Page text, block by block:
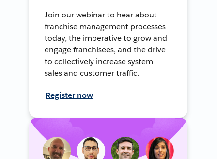
Join our webinar to hear about
franchise management processes
today, the imperative to grow and
engage franchisees, and the drive
to collectively increase system
sales and customer traffic.
Register now